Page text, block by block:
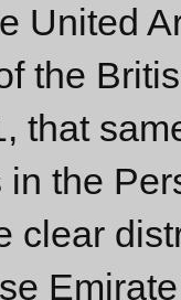
United
the
that
in the
clear